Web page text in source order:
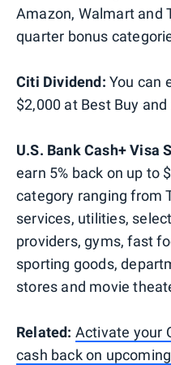
Amazon, Walmart and
quarter bonus
Citi Dividend: You can
$2,000 at Best Buy
U.S. Bank Cash+ Visa
earn 5% back on up to
category ranging from
services, utilities,
providers, gyms, fast
sporting goods,
stores and movie
Related: Activate your
cash back on